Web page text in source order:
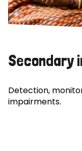
Secondary
Detection,
impairments.